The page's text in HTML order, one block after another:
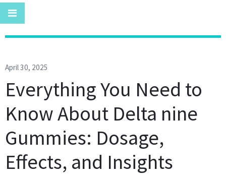
April 30, 2025
Everything You Need to
Know About Delta nine
Gummies: Dosage,
Effects, and Insights